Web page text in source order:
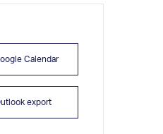
Calendar
export